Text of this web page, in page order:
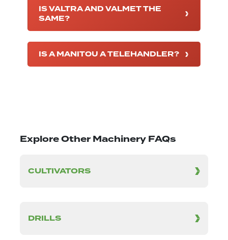
IS VALTRA AND VALMET THE
SAME?
IS A MANITOU A TELEHANDLER?
Explore Other Machinery FAQs
CULTIVATORS
DRILLS